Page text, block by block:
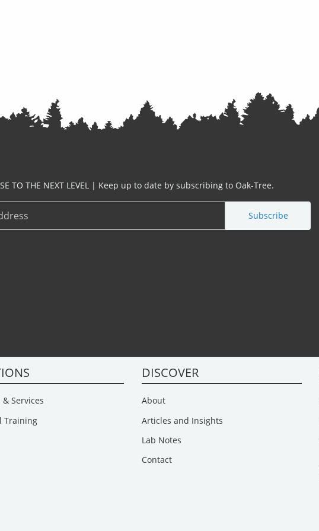
TO THE NEXT LEVEL | Keep up to date by subscribing to Oak-Tree.
Subscribe
Services
Training
DISCOVER
About
Articles and Insights
Lab Notes
Contact